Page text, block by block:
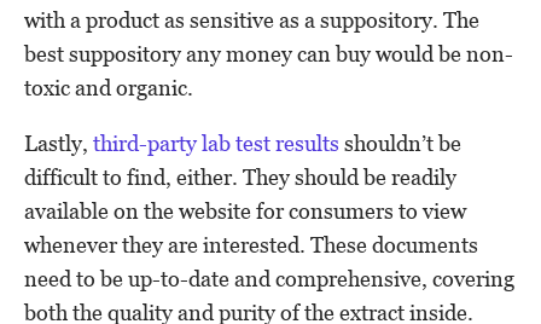
with a product as sensitive as a suppository. The
best suppository any money can buy would be non-
toxic and organic.
Lastly, third-party lab test results shouldn’t be
difficult to find, either. They should be readily
available on the website for consumers to view
whenever they are interested. These documents
need to be up-to-date and comprehensive, covering
both the quality and purity of the extract inside.